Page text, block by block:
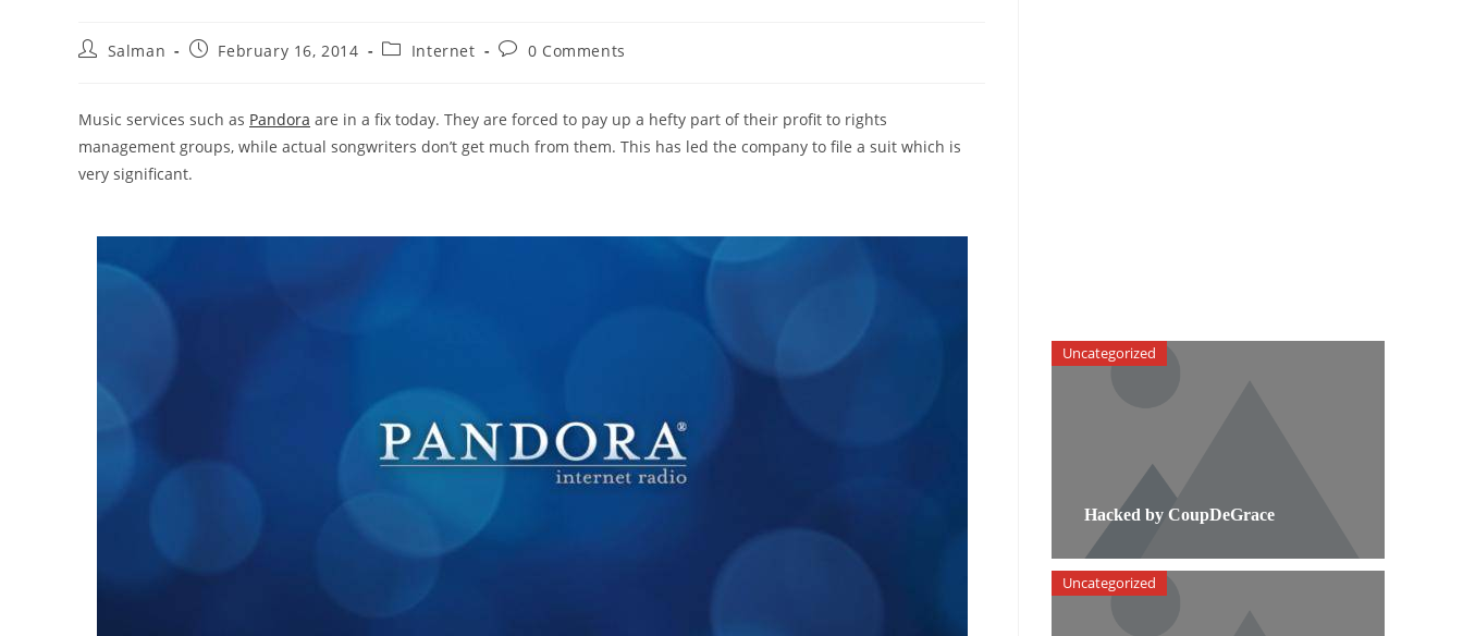
PostSalman
PostFebruary 16, 2014
PostInternet
Post0 Comments
Music services such as Pandora are in a fix today. They are forced to pay up a hefty part of their profit to rights
management groups, while actual songwriters don’t get much from them. This has led the company to file a suit which is
very significant.
Hacked by CoupDeGrace
Uncategorized
Uncategorized